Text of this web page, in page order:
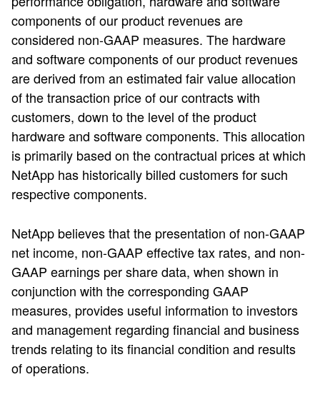
components of our product revenues are
considered non-GAAP measures. The hardware
and software components of our product revenues
are derived from an estimated fair value allocation
of the transaction price of our contracts with
customers, down to the level of the product
hardware and software components. This allocation
is primarily based on the contractual prices at which
NetApp has historically billed customers for such
respective components.
NetApp believes that the presentation of non-GAAP
net income, non-GAAP effective tax rates, and non-
GAAP earnings per share data, when shown in
conjunction with the corresponding GAAP
measures, provides useful information to investors
and management regarding financial and business
trends relating to its financial condition and results
of operations.